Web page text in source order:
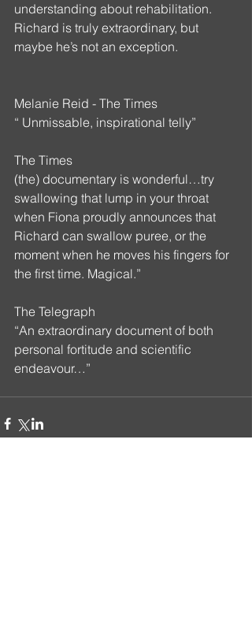
understanding about rehabilitation.
Richard is truly extraordinary, but
maybe he’s not an exception.
Melanie Reid - The Times
“ Unmissable, inspirational telly”
The Times
(the) documentary is wonderful…try
swallowing that lump in your throat
when Fiona proudly announces that
Richard can swallow puree, or the
moment when he moves his fingers for
the first time. Magical.”
The Telegraph
“An extraordinary document of both
personal fortitude and scientific
endeavour…”